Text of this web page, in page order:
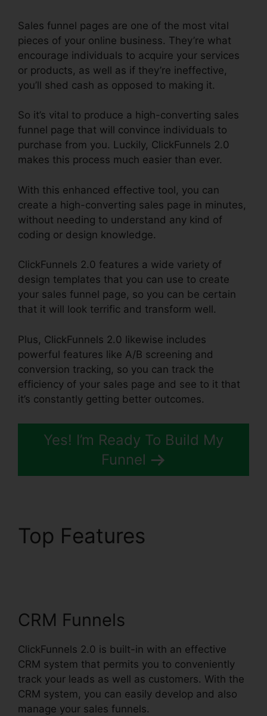
Sales funnel pages are one of the most vital
pieces of your online business. They’re what
encourage individuals to acquire your services
or products, as well as if they’re ineffective,
you’ll shed cash as opposed to making it.
So it’s vital to produce a high-converting sales
funnel page that will convince individuals to
purchase from you. Luckily, ClickFunnels 2.0
makes this process much easier than ever.
With this enhanced effective tool, you can
create a high-converting sales page in minutes,
without needing to understand any kind of
coding or design knowledge.
ClickFunnels 2.0 features a wide variety of
design templates that you can use to create
your sales funnel page, so you can be certain
that it will look terrific and transform well.
Plus, ClickFunnels 2.0 likewise includes
powerful features like A/B screening and
conversion tracking, so you can track the
efficiency of your sales page and see to it that
it’s constantly getting better outcomes.
Yes! I’m Ready To Build My
Funnel
Top Features
CRM Funnels
ClickFunnels 2.0 is built-in with an effective
CRM system that permits you to conveniently
track your leads as well as customers. With the
CRM system, you can easily develop and also
manage your sales funnels.